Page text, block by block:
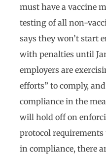
must have a vaccine
testing of all non-
says they won’t start
with penalties until
employers are
efforts” to comply,
compliance in the
will hold off on
protocol
in compliance, there